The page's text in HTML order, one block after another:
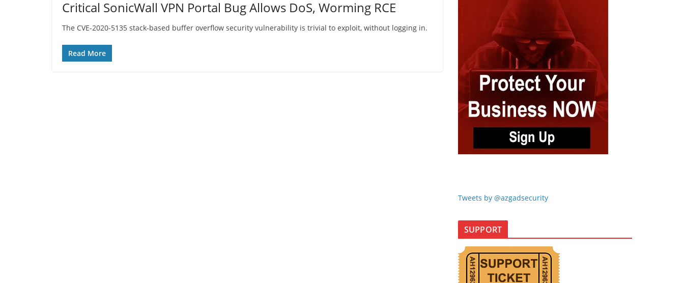
Critical SonicWall VPN Portal Bug Allows DoS, Worming RCE
The CVE-2020-5135 stack-based buffer overflow security vulnerability is trivial to exploit, without logging in.
Read More
Tweets by @azgadsecurity
SUPPORT